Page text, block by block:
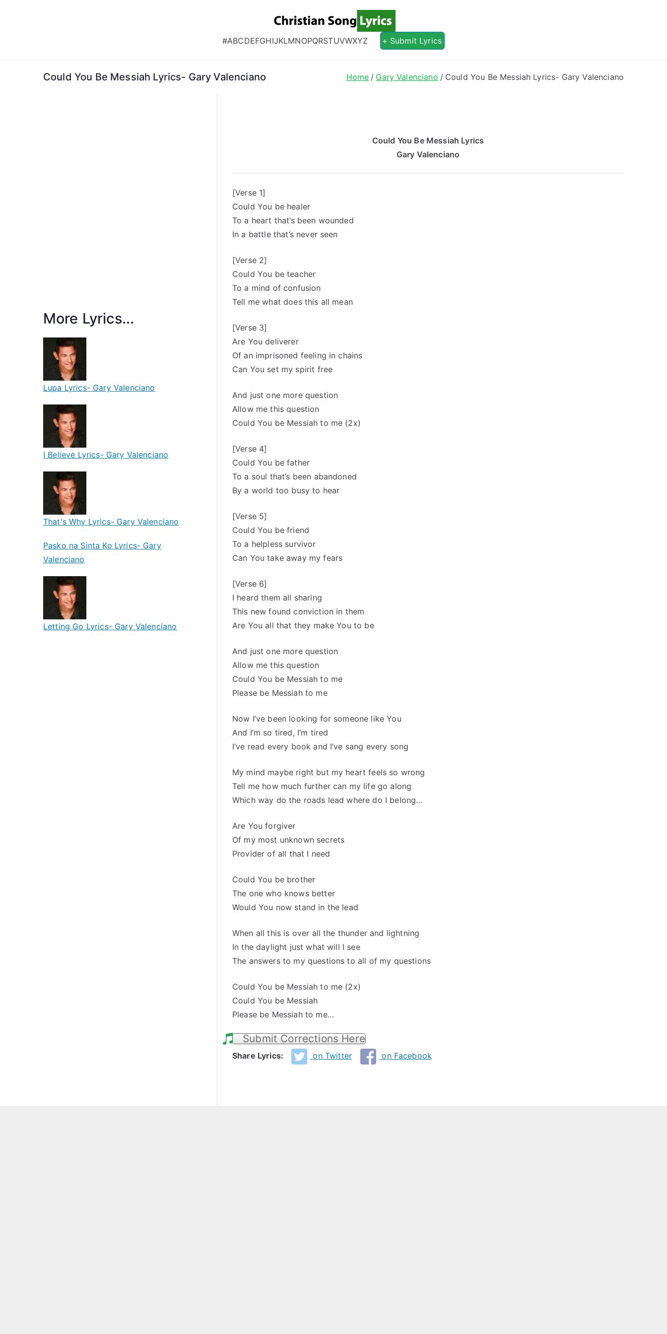
Christian Song Lyrics
Christian Lyrics Online!
#ABCDEFGHIJKLMNOPQRSTUVWXYZ + Submit Lyrics
Could You Be Messiah Lyrics- Gary Valenciano Home Gary Valenciano Could You Be Messiah Lyrics- Gary Valenciano
Could You Be Messiah Lyrics
Gary Valenciano
[Verse 1]
Could You be healer
To a heart that’s been wounded
In a battle that’s never seen
[Verse 2]
Could You be teacher
To a mind of confusion
Tell me what does this all mean
[Verse 3]
Are You deliverer
Of an imprisoned feeling in chains
Can You set my spirit free
And just one more question
Allow me this question
Could You be Messiah to me (2x)
[Verse 4]
Could You be father
To a soul that’s been abandoned
By a world too busy to hear
[Verse 5]
Could You be friend
To a helpless survivor
Can You take away my fears
[Verse 6]
I heard them all sharing
This new found conviction in them
Are You all that they make You to be
And just one more question
Allow me this question
Could You be Messiah to me
Please be Messiah to me
Now I’ve been looking for someone like You
And I’m so tired, I’m tired
I’ve read every book and I’ve sang every song
My mind maybe right but my heart feels so wrong
Tell me how much further can my life go along
Which way do the roads lead where do I belong…
Are You forgiver
Of my most unknown secrets
Provider of all that I need
Could You be brother
The one who knows better
Would You now stand in the lead
When all this is over all the thunder and lightning
In the daylight just what will I see
The answers to my questions to all of my questions
Could You be Messiah to me (2x)
Could You be Messiah
Please be Messiah to me…
Submit Corrections Here
Share Lyrics: on Twitter on Facebook
More Lyrics...
Lupa Lyrics- Gary Valenciano
I Believe Lyrics- Gary Valenciano
That's Why Lyrics- Gary Valenciano
Pasko na Sinta Ko Lyrics- Gary
Valenciano
Letting Go Lyrics- Gary Valenciano